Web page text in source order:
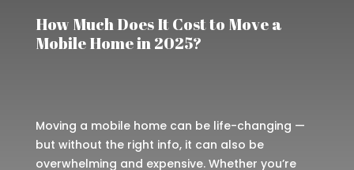
How Much Does It Cost to Move a
Mobile Home in 2025?
Moving a mobile home can be life-changing —
but without the right info, it can also be
overwhelming and expensive. Whether you’re